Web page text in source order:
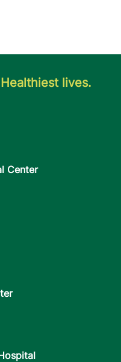
lives.
Center